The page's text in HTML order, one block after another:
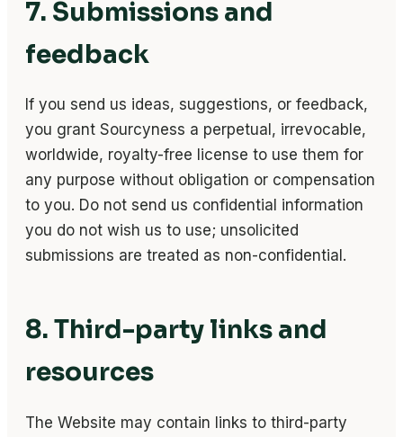
7. Submissions and
feedback
If you send us ideas, suggestions, or feedback,
you grant Sourcyness a perpetual, irrevocable,
worldwide, royalty-free license to use them for
any purpose without obligation or compensation
to you. Do not send us confidential information
you do not wish us to use; unsolicited
submissions are treated as non-confidential.
8. Third-party links and
resources
The Website may contain links to third-party